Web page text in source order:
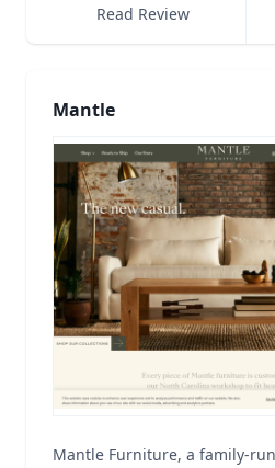
Read Review
Mantle
Mantle Furniture, a family-